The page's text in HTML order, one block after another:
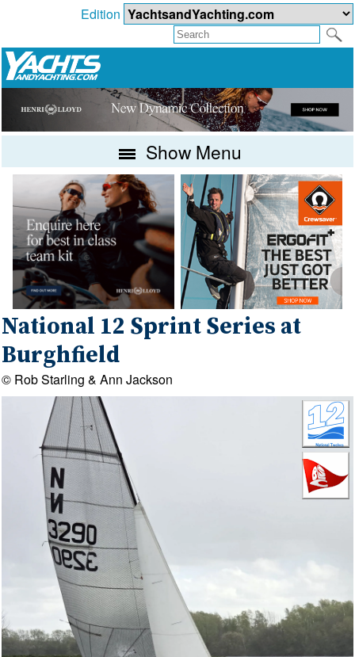
Edition
Show Menu
National 12 Sprint Series at
Burghfield
© Rob Starling & Ann Jackson